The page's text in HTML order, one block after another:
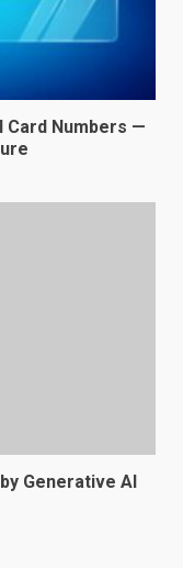
Card Numbers —
Generative AI